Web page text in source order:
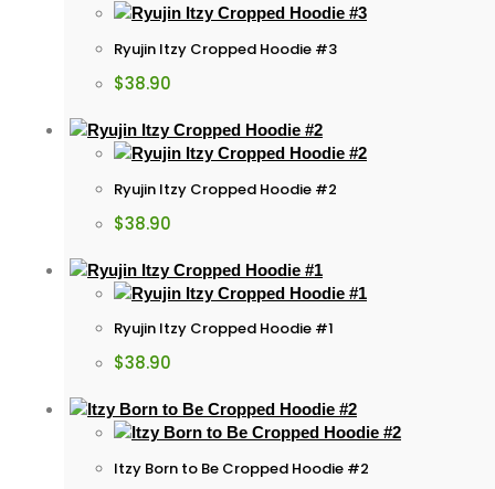
Ryujin Itzy Cropped Hoodie #3
$38.90
Ryujin Itzy Cropped Hoodie #2
$38.90
Ryujin Itzy Cropped Hoodie #1
$38.90
Itzy Born to Be Cropped Hoodie #2